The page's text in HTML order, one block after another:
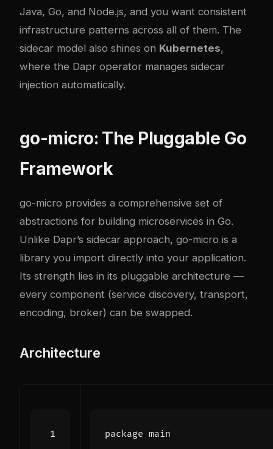
Java, Go, and Node.js, and you want consistent
infrastructure patterns across all of them. The
sidecar model also shines on Kubernetes,
where the Dapr operator manages sidecar
injection automatically.
go-micro: The Pluggable Go
Framework
go-micro provides a comprehensive set of
abstractions for building microservices in Go.
Unlike Dapr’s sidecar approach, go-micro is a
library you import directly into your application.
Its strength lies in its pluggable architecture —
every component (service discovery, transport,
encoding, broker) can be swapped.
Architecture
package main